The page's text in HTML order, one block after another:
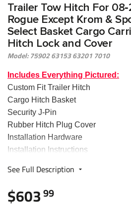
Trailer Tow Hitch For
Rogue Except Krom &
Select Basket Cargo
Hitch Lock and Cover
Model: 75902 63153 63201 7010
Includes Everything Pictured:
Custom Fit Trailer Hitch
Cargo Hitch Basket
Security J-Pin
Rubber Hitch Plug Cover
Installation Hardware
Installation Instructions
Fits The Following Vehicles
2008 - 2020 Nissan, Rogue, Except
See Full Description
$60399